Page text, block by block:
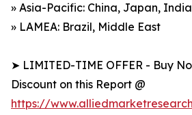
» Asia-Pacific: China, Japan,
» LAMEA: Brazil, Middle East
➤ LIMITED-TIME OFFER - Buy
Discount on this Report @
https://